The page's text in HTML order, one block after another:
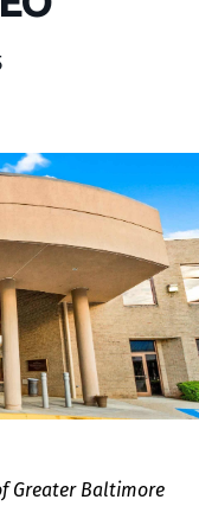
Greater Baltimore